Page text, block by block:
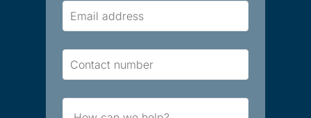
Email
Contact